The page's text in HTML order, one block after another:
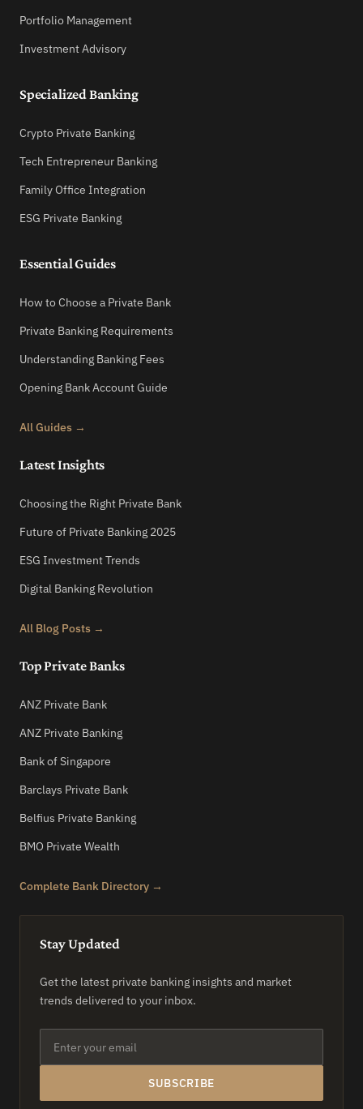
Portfolio Management
Investment Advisory
Specialized Banking
Crypto Private Banking
Tech Entrepreneur Banking
Family Office Integration
ESG Private Banking
Essential Guides
How to Choose a Private Bank
Private Banking Requirements
Understanding Banking Fees
Opening Bank Account Guide
All Guides →
Latest Insights
Choosing the Right Private Bank
Future of Private Banking 2025
ESG Investment Trends
Digital Banking Revolution
All Blog Posts →
Top Private Banks
ANZ Private Bank
ANZ Private Banking
Bank of Singapore
Barclays Private Bank
Belfius Private Banking
BMO Private Wealth
Complete Bank Directory →
Stay Updated
Get the latest private banking insights and market
trends delivered to your inbox.
SUBSCRIBE